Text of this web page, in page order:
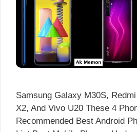
Samsung Galaxy M30S,
X2, And Vivo U20 These 4
Recommended Best Android